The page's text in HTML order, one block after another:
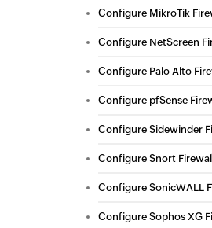
Configure MikroTik
Configure NetScreen
Configure Palo Alto
Configure pfSense
Configure Sidewinder
Configure Snort
Configure SonicWALL
Configure Sophos XG